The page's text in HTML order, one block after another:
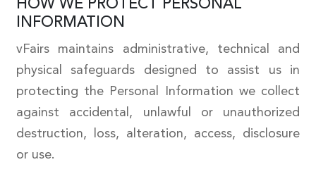
HOW WE PROTECT PERSONAL
INFORMATION
vFairs maintains administrative, technical and
physical safeguards designed to assist us in
protecting the Personal Information we collect
against accidental, unlawful or unauthorized
destruction, loss, alteration, access, disclosure
or use.